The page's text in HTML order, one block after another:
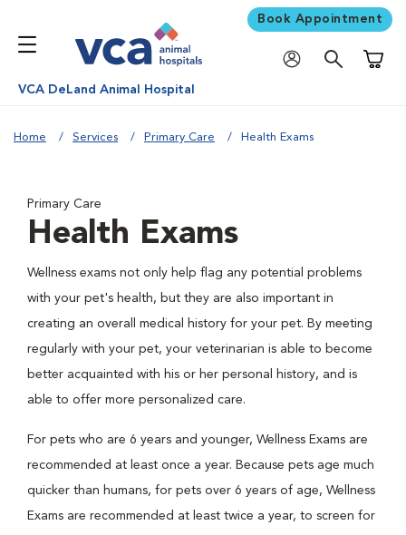
Book Appointment
VCA DeLand Animal Hospital
Home Services Primary Care Health Exams
Primary Care
Health Exams
Wellness exams not only help flag any potential problems
with your pet's health, but they are also important in
creating an overall medical history for your pet. By meeting
regularly with your pet, your veterinarian is able to become
better acquainted with his or her personal history, and is
able to offer more personalized care.
For pets who are 6 years and younger, Wellness Exams are
recommended at least once a year. Because pets age much
quicker than humans, for pets over 6 years of age, Wellness
Exams are recommended at least twice a year, to screen for